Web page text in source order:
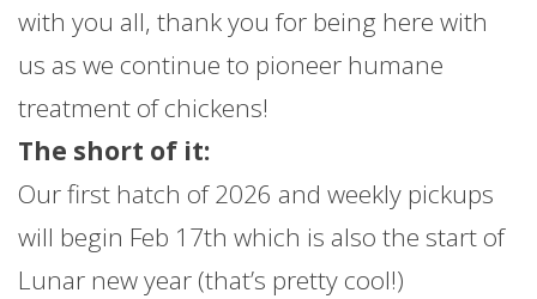
with you all, thank you for being here with
us as we continue to pioneer humane
treatment of chickens!
The short of it:
Our first hatch of 2026 and weekly pickups
will begin Feb 17th which is also the start of
Lunar new year (that’s pretty cool!)